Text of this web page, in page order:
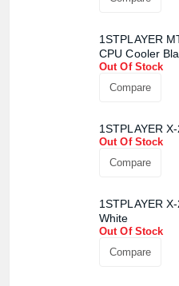
1STPLAYER
CPU Cooler
Out Of Stock
Compare
1STPLAYER
Out Of Stock
Compare
1STPLAYER
White
Out Of Stock
Compare